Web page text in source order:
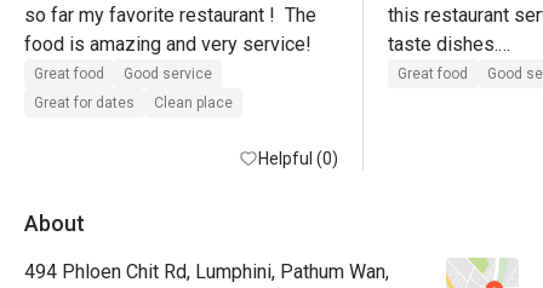
so far my favorite restaurant !  The
food is amazing and very service!
Great food
Good service
Great for dates
Clean place
Helpful (0)
this restaurant
taste dishes.
dumpling and
Great food Good
About
494 Phloen Chit Rd, Lumphini, Pathum Wan,